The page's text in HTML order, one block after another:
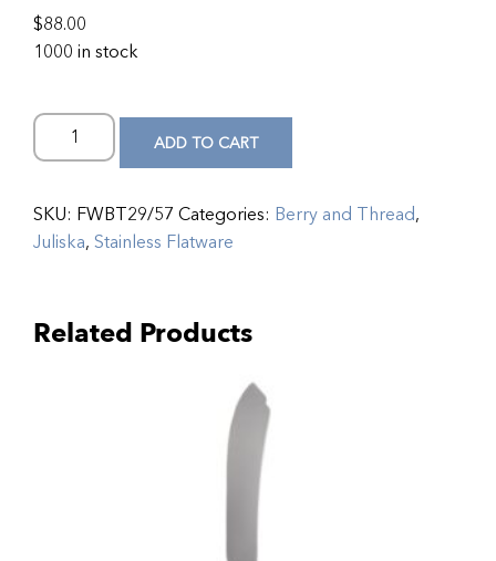
$88.00
1000 in stock
ADD TO CART
SKU: FWBT29/57 Categories: Berry and Thread,
Juliska, Stainless Flatware
Related Products